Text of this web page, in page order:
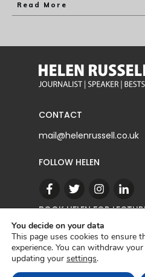
Read More
CONTACT
mail@helenrussell.co.uk
FOLLOW HELEN
BOOK HELEN FOR
CONTACT
You decide on your data
This page uses cookies to ensure
experience. You can withdraw
updating your settings.